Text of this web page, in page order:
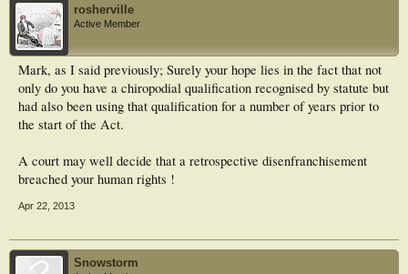
rosherville
Active Member
Mark, as I said previously; Surely your hope lies in the fact that not
only do you have a chiropodial qualification recognised by statute but
had also been using that qualification for a number of years prior to
the start of the Act.
A court may well decide that a retrospective disenfranchisement
breached your human rights !
Apr 22, 2013
Snowstorm